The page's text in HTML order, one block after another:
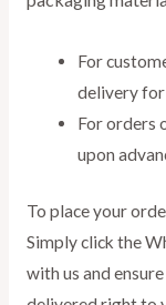
For
delivery for
For orders
upon
To place your
Simply click the
with us and